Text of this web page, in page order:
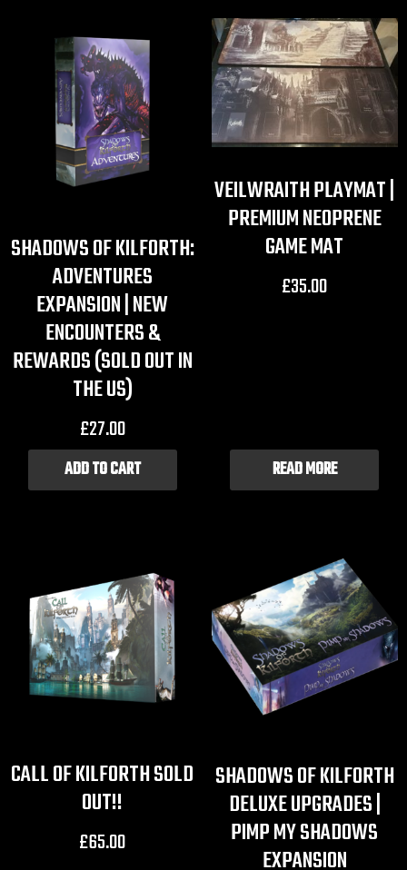
SHADOWS OF KILFORTH:
ADVENTURES
EXPANSION | NEW
ENCOUNTERS &
REWARDS (SOLD OUT IN
THE US)
£27.00
ADD TO CART
VEILWRAITH PLAYMAT |
PREMIUM NEOPRENE
GAME MAT
£35.00
READ MORE
CALL OF KILFORTH SOLD
OUT!!
£65.00
SHADOWS OF KILFORTH
DELUXE UPGRADES |
PIMP MY SHADOWS
EXPANSION